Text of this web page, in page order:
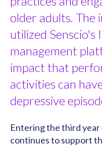
older adults. The
utilized Senscio's
management
impact that
activities can
depressive
Entering the third year
continues to support